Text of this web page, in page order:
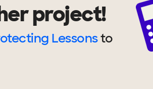
project!
Lessonsto